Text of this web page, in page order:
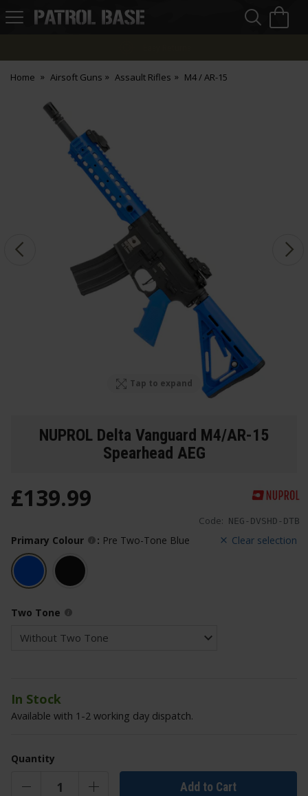
Patrol
Home Airsoft Guns Assault Rifles M4 / AR-15
Tap to expand
NUPROL Delta Vanguard M4/AR-15
Spearhead AEG
Code: NEG-DVSHD-DTB
£139.99
Clear selection
Primary Colour : Pre Two-Tone Blue
Two Tone
In Stock
Available with 1-2 working day dispatch.
Quantity
Add to Cart